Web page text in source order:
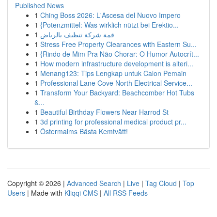
Published News
1 Ching Boss 2026: L'Ascesa del Nuovo Impero
1 {Potenzmittel: Was wirklich nützt bei Erektio...
1 قمة شركة تنظيف بالرياض
1 Stress Free Property Clearances with Eastern Su...
1 {Rindo de Mim Pra Não Chorar: O Humor Autocrít...
1 How modern infrastructure development is alteri...
1 Menang123: Tips Lengkap untuk Calon Pemain
1 Professional Lane Cove North Electrical Service...
1 Transform Your Backyard: Beachcomber Hot Tubs
&...
1 Beautiful Birthday Flowers Near Harrod St
1 3d printing for professional medical product pr...
1 Östermalms Bästa Kemtvätt!
Copyright © 2026 | Advanced Search | Live | Tag Cloud | Top
Users | Made with Kliqqi CMS | All RSS Feeds